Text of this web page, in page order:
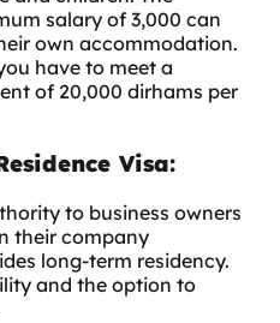
salary of 3,000 can
own accommodation.
have to meet a
of 20,000 dirhams per
Visa:
to business owners
their company
long-term residency.
and the option to